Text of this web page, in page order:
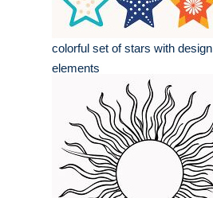
colorful set of stars with design
elements